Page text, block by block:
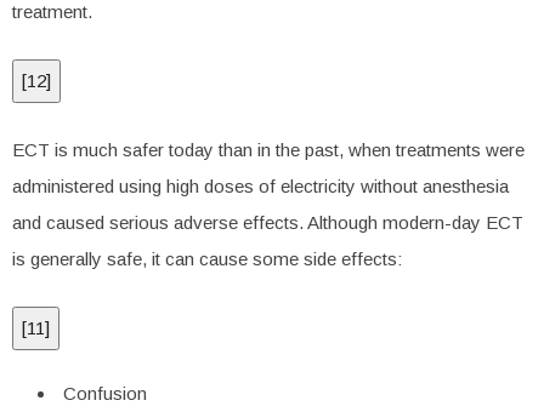
treatment.
[12]
ECT is much safer today than in the past, when treatments were
administered using high doses of electricity without anesthesia
and caused serious adverse effects. Although modern-day ECT
is generally safe, it can cause some side effects:
[11]
Confusion